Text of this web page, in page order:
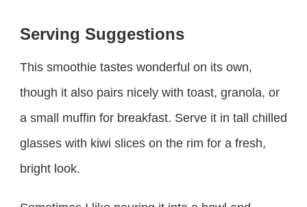
Serving Suggestions
This smoothie tastes wonderful on its own,
though it also pairs nicely with toast, granola, or
a small muffin for breakfast. Serve it in tall chilled
glasses with kiwi slices on the rim for a fresh,
bright look.